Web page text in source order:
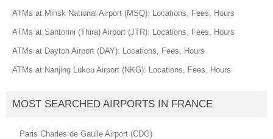
ATMs at Minsk National Airport (MSQ): Locations, Fees, Hours
ATMs at Santorini (Thira) Airport (JTR): Locations, Fees, Hours
ATMs at Dayton Airport (DAY): Locations, Fees, Hours
ATMs at Nanjing Lukou Airport (NKG): Locations, Fees, Hours
MOST SEARCHED AIRPORTS IN FRANCE
Paris Charles de Gaulle Airport (CDG)